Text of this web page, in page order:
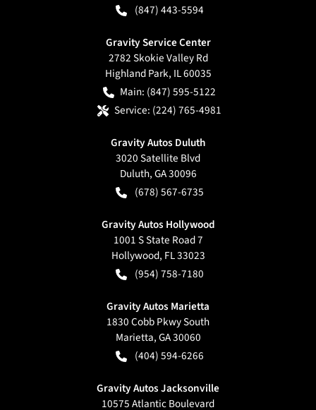
(847) 443-5594
Gravity Service Center
2782 Skokie Valley Rd
Highland Park, IL60035
Main: (847) 595-5122
Service: (224) 765-4981
Gravity Autos Duluth
3020 Satellite Blvd
Duluth,GA30096
(678) 567-6735
Gravity Autos Hollywood
1001 S State Road 7
Hollywood, FL33023
(954) 758-7180
Gravity Autos Marietta
1830 Cobb Pkwy South
Marietta,GA30060
(404) 594-6266
Gravity Autos Jacksonville
10575 Atlantic Boulevard